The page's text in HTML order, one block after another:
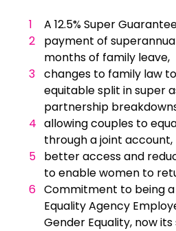
A 12.5% Super
payment of
months of family leave,
changes to family law
equitable split in super
partnership
allowing couples to
through a joint account,
better access and
to enable women to
Commitment to being
Equality Agency
Gender Equality, now